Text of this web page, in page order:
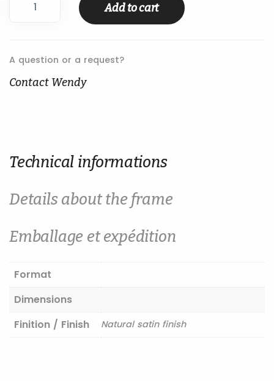
Add to cart
A question or a request?
Contact Wendy
Technical informations
Details about the frame
Emballage et expédition
Format
Dimensions
Finition / Finish
Natural satin finish